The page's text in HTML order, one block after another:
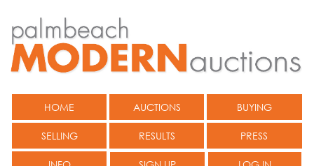
HOME AUCTIONS BUYING
SELLING RESULTS PRESS